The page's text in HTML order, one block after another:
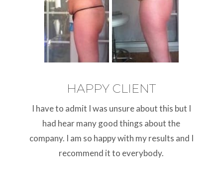
HAPPY CLIENT
I have to admit I was unsure about this but I
had hear many good things about the
company. I am so happy with my results and I
recommend it to everybody.